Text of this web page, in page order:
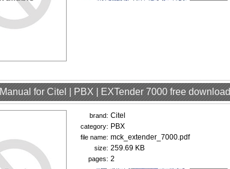
Manual for Citel | PBX | EXTender 7000 free download
brand: Citel
category: PBX
file name: mck_extender_7000.pdf
size: 259.69 KB
pages: 2